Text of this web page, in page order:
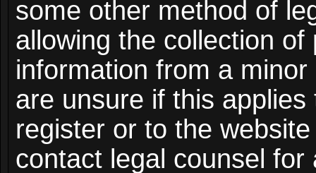
some other method of
allowing the collection
information from a
are unsure if this
register or to the
contact legal counsel